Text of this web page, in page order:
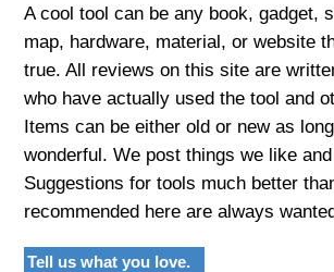
A cool tool can be any book, gadget,
map, hardware, material, or website
true. All reviews on this site are
who have actually used the tool and
Items can be either old or new as
wonderful. We post things we like
Suggestions for tools much better
recommended here are always
Tell us what you love.